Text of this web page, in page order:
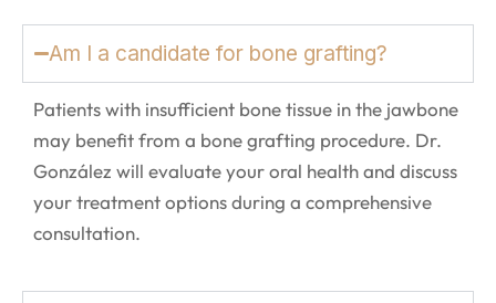
Am I a candidate for bone grafting?
Patients with insufficient bone tissue in the jawbone
may benefit from a bone grafting procedure. Dr.
González will evaluate your oral health and discuss
your treatment options during a comprehensive
consultation.